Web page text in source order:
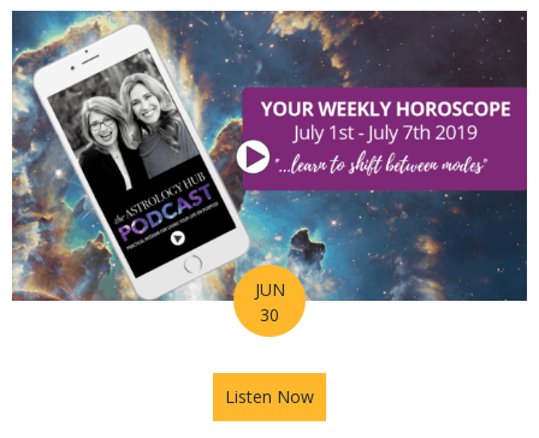
JUN
30
Listen Now